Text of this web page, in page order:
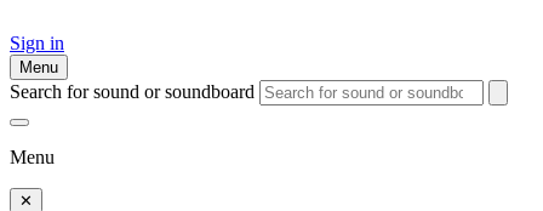
Sign in
Menu
Search for sound or soundboard
Menu
✕